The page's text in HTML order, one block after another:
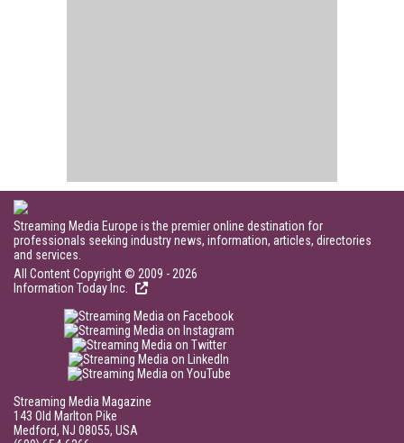
Streaming Media Europe is the premier online destination for
professionals seeking industry news, information, articles, directories
and services.
All Content Copyright © 2009 - 2026
Information Today Inc.
Streaming Media Magazine
143 Old Marlton Pike
Medford, NJ 08055, USA